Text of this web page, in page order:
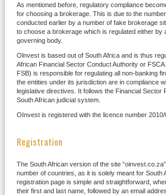
As mentioned before, regulatory compliance
for choosing a brokerage. This is due to the
conducted earlier by a number of fake brokerage
to choose a brokerage which is regulated either by
governing body.
Olnvest is based out of South Africa and is thus
African Financial Sector Conduct Authority or
FSB) is responsible for regulating all non-banking
the entities under its jurisdiction are in compliance
legislative directives. It follows the Financial Sector
South African judicial system.
OInvest is registered with the licence number 2010/
Registration
The South African version of the site
number of countries, as it is solely meant for South
registration page is simple and straightforward,
their first and last name, followed by an email